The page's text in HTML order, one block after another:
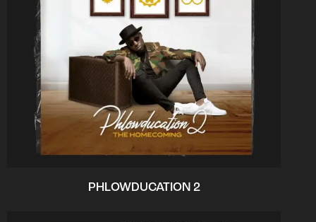
PHLOWDUCATION 2